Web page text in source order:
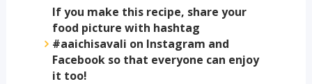
If you make this recipe, share your
food picture with hashtag
#aaichisavali on Instagram and
Facebook so that everyone can enjoy
it too!